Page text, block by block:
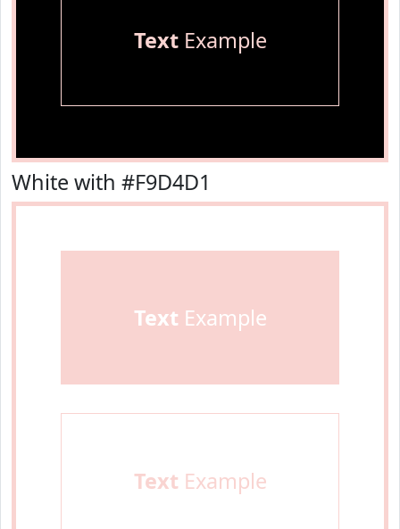
TextExample
White with #F9D4D1
Text Example
Text Example